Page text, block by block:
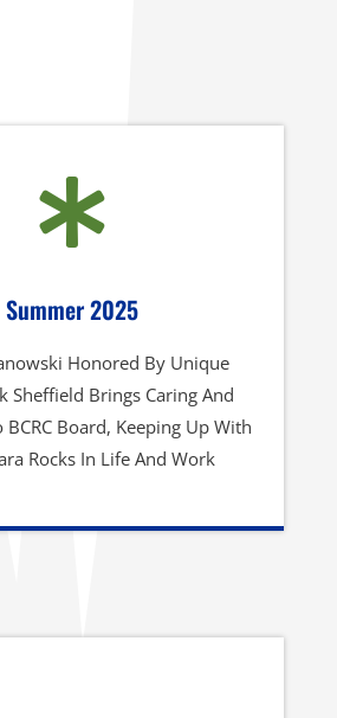

Summer 2025
Honored By Unique
Sheffield Brings Caring And
Board, Keeping Up With
Rocks In Life And Work